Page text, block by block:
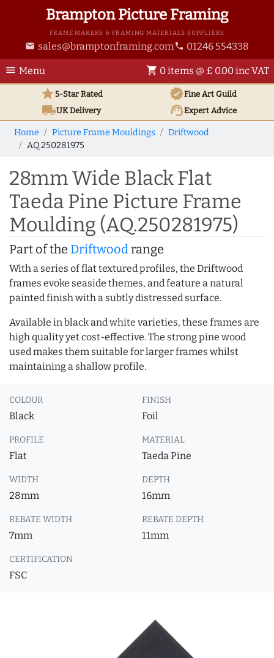
Brampton Picture Framing
FRAME MAKERS & FRAMING MATERIALS SUPPLIERS
email sales@bramptonframing.com phone 01246 554338
menu Menu shopping_cart 0 items @ £ 0.00 inc VAT
star5-Star Rated verifiedFine Art Guild
local_shippingUKDelivery support_agentExpert Advice
Home Picture Frame Mouldings
Driftwood
AQ.250281975
28mm Wide Black Flat
Taeda Pine Picture Frame
Moulding (AQ.250281975)
Part of the Driftwoodrange
With a series of flat textured profiles, the Driftwood
frames evoke seaside themes, and feature a natural
painted finish with a subtly distressed surface.
Available in black and white varieties, these frames are
high quality yet cost-effective. The strong pine wood
used makes them suitable for larger frames whilst
maintaining a shallow profile.
COLOUR
Black
FINISH
Foil
PROFILE
Flat
MATERIAL
Taeda Pine
WIDTH
28mm
DEPTH
16mm
REBATE WIDTH
7mm
REBATE DEPTH
11mm
CERTIFICATION
FSC